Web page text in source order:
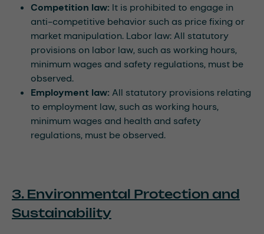
Competition law: It is prohibited to engage in
anti-competitive behavior such as price fixing or
market manipulation. Labor law: All statutory
provisions on labor law, such as working hours,
minimum wages and safety regulations, must be
observed.
Employment law: All statutory provisions relating
to employment law, such as working hours,
minimum wages and health and safety
regulations, must be observed.
3. Environmental Protection and
Sustainability